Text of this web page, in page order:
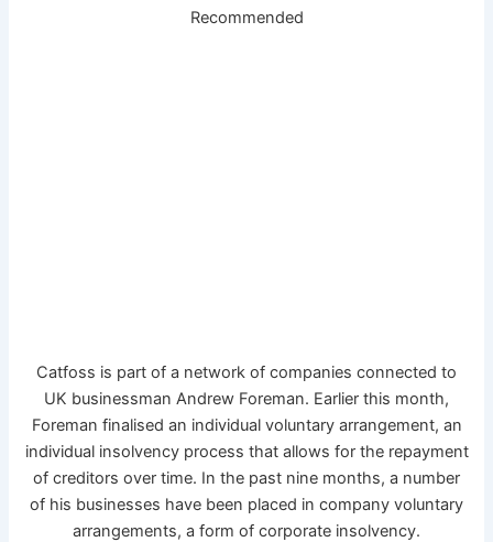
Recommended
Catfoss is part of a network of companies connected to
UK businessman Andrew Foreman. Earlier this month,
Foreman finalised an individual voluntary arrangement, an
individual insolvency process that allows for the repayment
of creditors over time. In the past nine months, a number
of his businesses have been placed in company voluntary
arrangements, a form of corporate insolvency.